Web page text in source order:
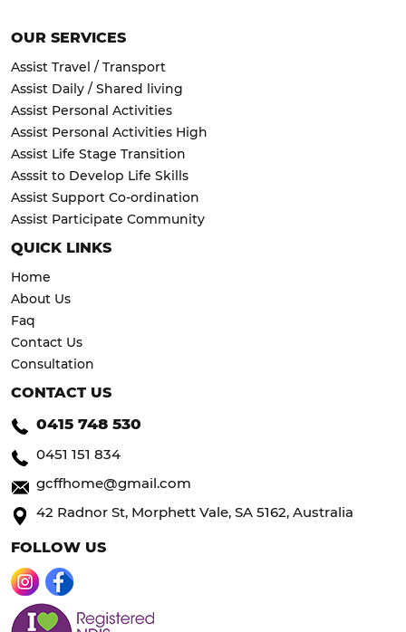
OUR SERVICES
Assist Travel / Transport
Assist Daily / Shared living
Assist Personal Activities
Assist Personal Activities High
Assist Life Stage Transition
Asssit to Develop Life Skills
Assist Support Co-ordination
Assist Participate Community
QUICK LINKS
Home
About Us
Faq
Contact Us
Consultation
CONTACT US
0415 748 530
0451 151 834
gcffhome@gmail.com
42 Radnor St, Morphett Vale, SA 5162, Australia
FOLLOW US